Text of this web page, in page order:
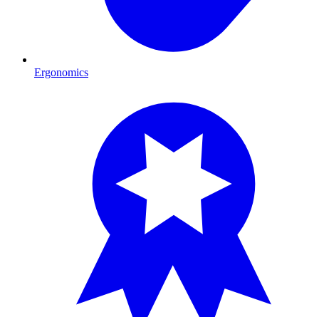
Ergonomics